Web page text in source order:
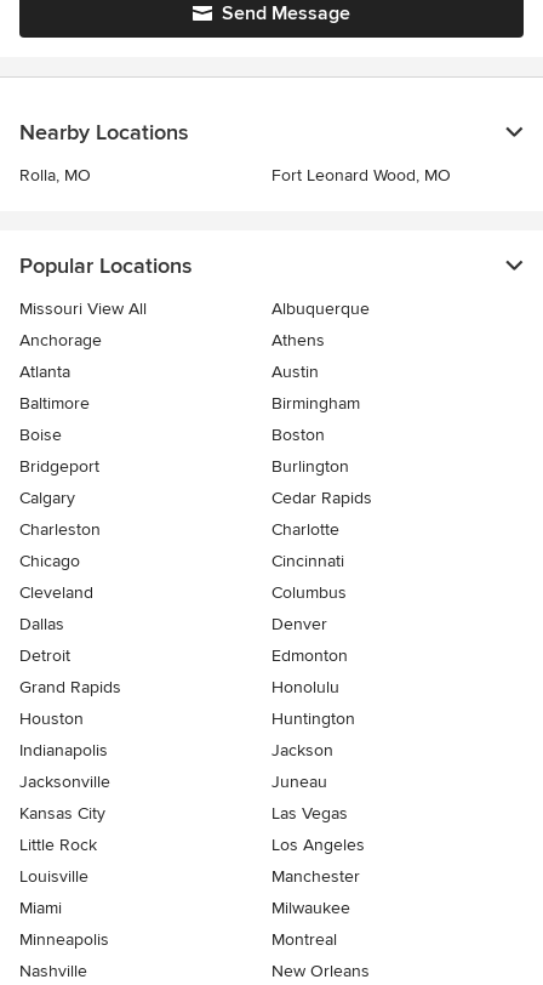
Send Message
Nearby Locations
Rolla, MO Fort Leonard Wood, MO
Popular Locations
Missouri View All
Albuquerque
Anchorage
Athens
Atlanta
Austin
Baltimore
Birmingham
Boise
Boston
Bridgeport
Burlington
Calgary
Cedar Rapids
Charleston
Charlotte
Chicago
Cincinnati
Cleveland
Columbus
Dallas
Denver
Detroit
Edmonton
Grand Rapids
Honolulu
Houston
Huntington
Indianapolis
Jackson
Jacksonville
Juneau
Kansas City
Las Vegas
Little Rock
Los Angeles
Louisville
Manchester
Miami
Milwaukee
Minneapolis
Montreal
Nashville
New Orleans